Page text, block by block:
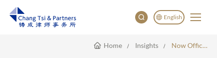
English
English
Home Insights Now Official — China Just Adopted A Sweeping New Trademark Law